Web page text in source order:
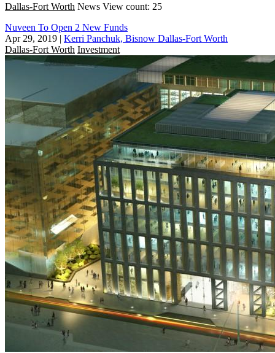
Dallas-Fort Worth News View count: 25
Nuveen To Open 2 New Funds
Apr 29, 2019 | Kerri Panchuk, Bisnow Dallas-Fort Worth
Dallas-Fort Worth Investment